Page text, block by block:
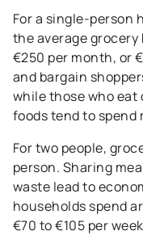
For a single-person
the average grocery
€250 per month, or
and bargain
while those who eat
foods tend to spend
For two people,
person. Sharing
waste lead to
households spend
€70 to €105 per